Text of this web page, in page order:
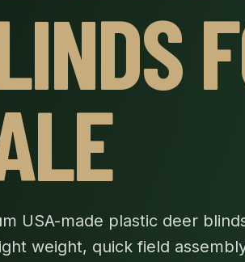
USA-made plastic deer
weight, quick field